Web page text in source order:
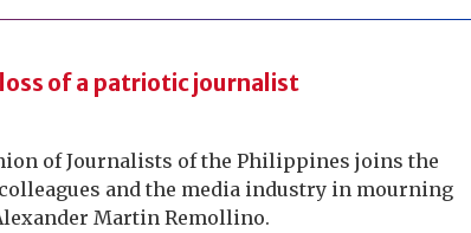
loss of a patriotic journalist
of Journalists of the Philippines joins the
and the media industry in mourning
Martin Remollino.